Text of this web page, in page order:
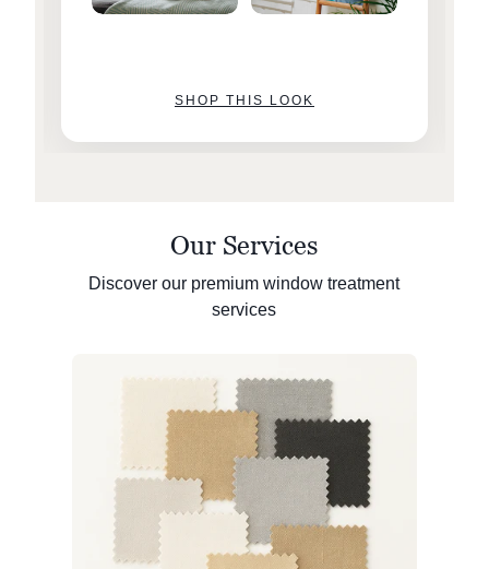
SHOP THIS LOOK
Our Services
Discover our premium window treatment
services